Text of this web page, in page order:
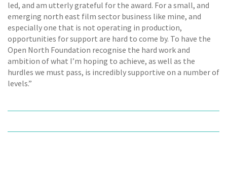
led, and am utterly grateful for the award. For a small, and
emerging north east film sector business like mine, and
especially one that is not operating in production,
opportunities for support are hard to come by. To have the
Open North Foundation recognise the hard work and
ambition of what I’m hoping to achieve, as well as the
hurdles we must pass, is incredibly supportive on a number of
levels.”